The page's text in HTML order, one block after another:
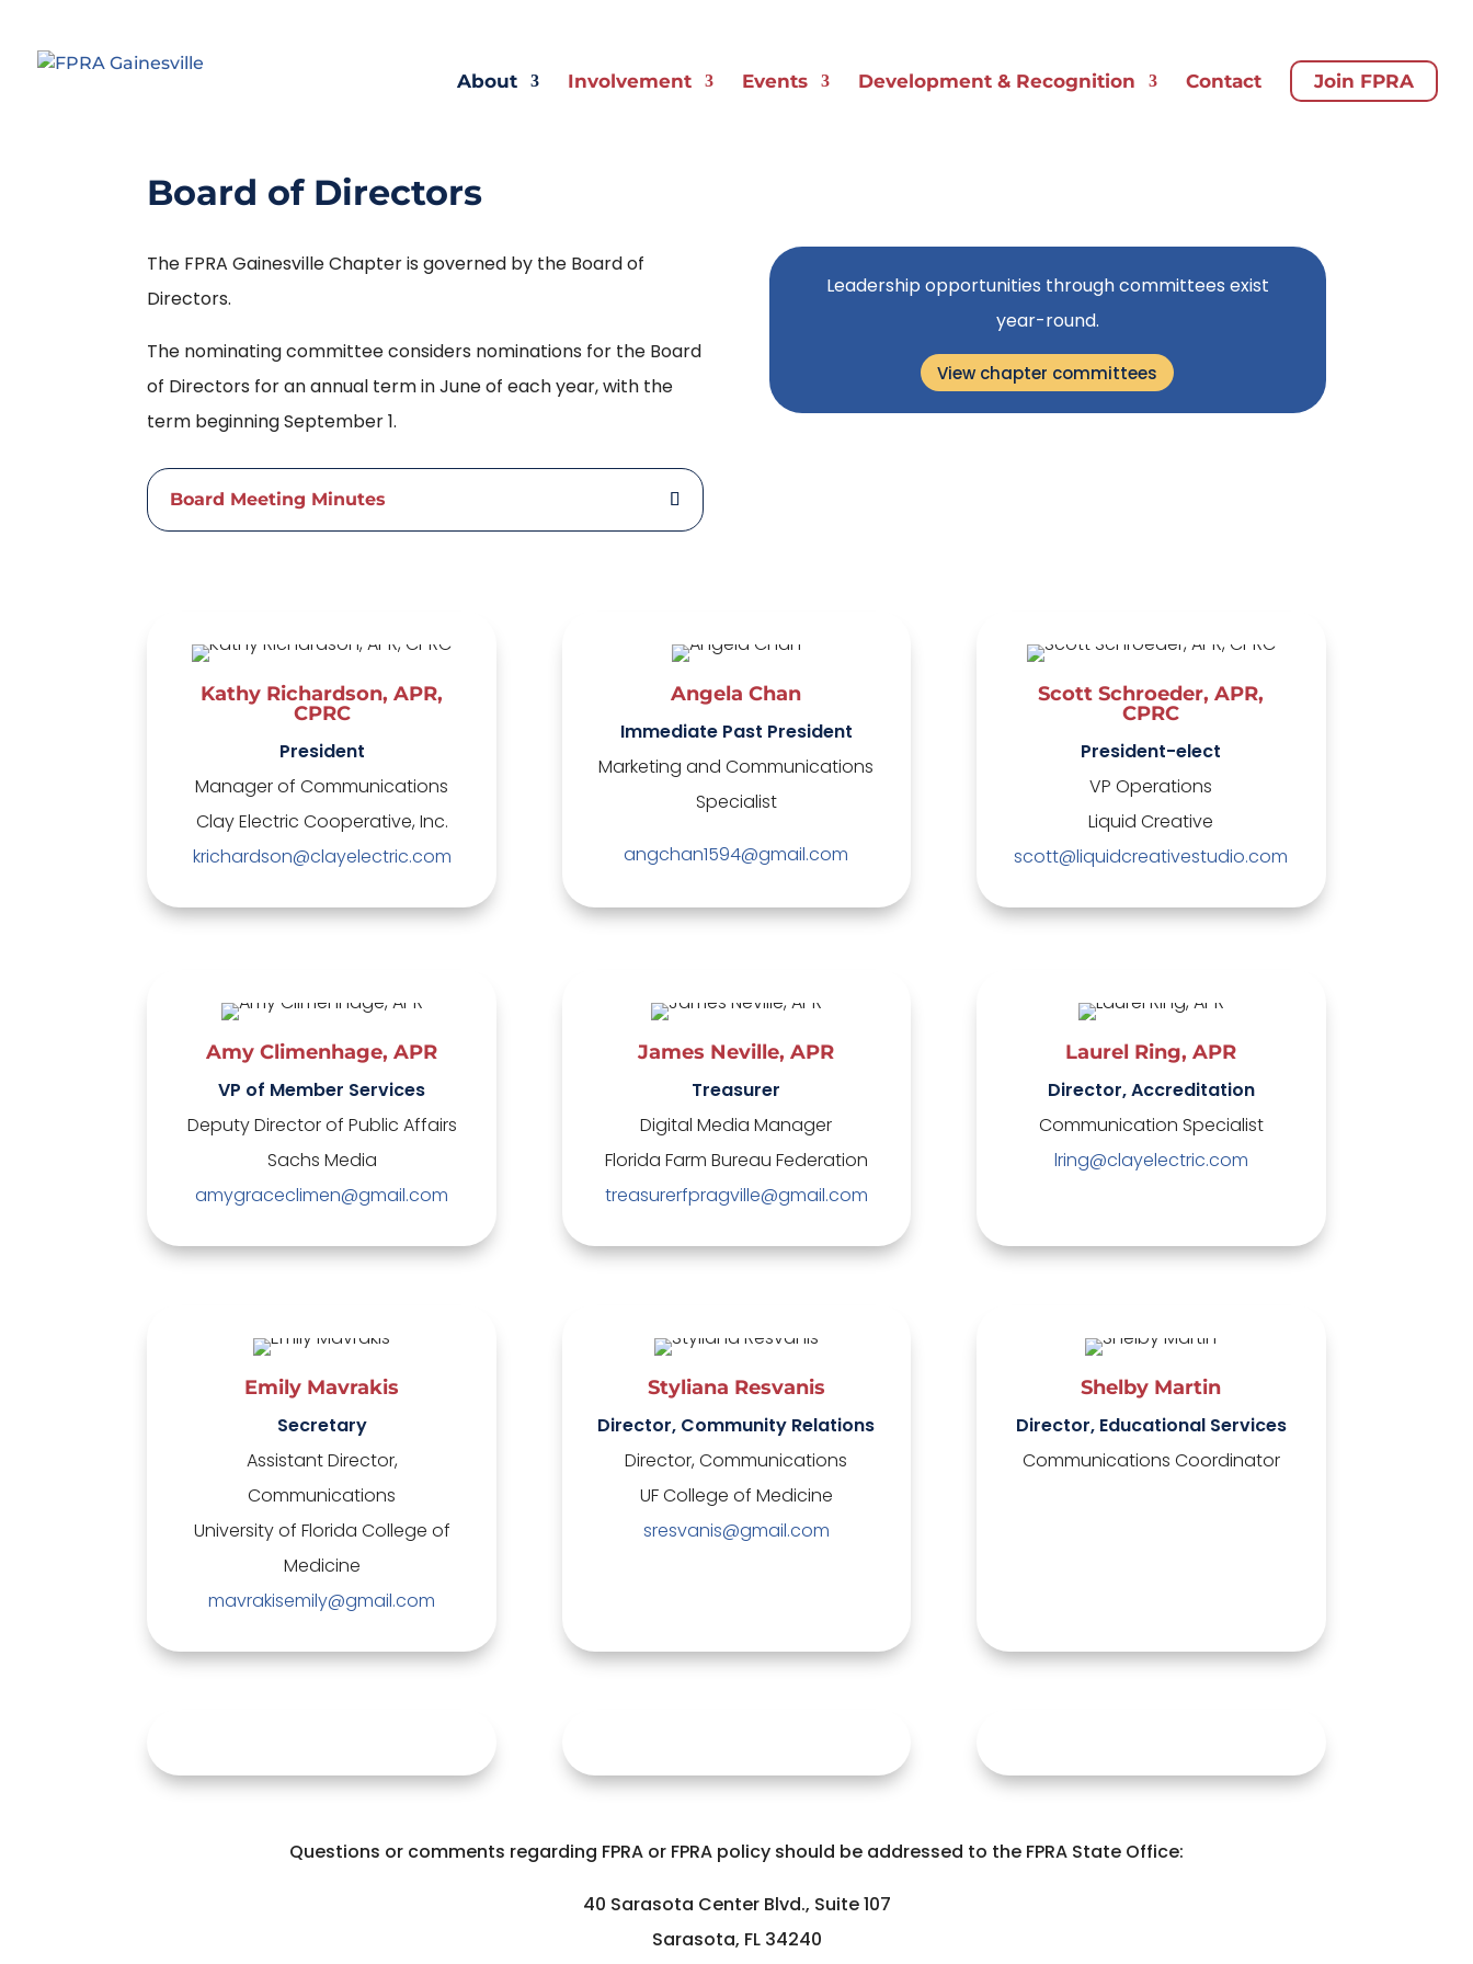
About Involvement Events Development & Recognition Contact Join FPRA
Board of Directors
The FPRA Gainesville Chapter is governed by the Board of
Directors.
The nominating committee considers nominations for the Board
of Directors for an annual term in June of each year, with the
term beginning September 1.
Board Meeting Minutes
Leadership opportunities through committees exist
year-round.
View chapter committees
Kathy Richardson, APR,
CPRC
President
Manager of Communications
Clay Electric Cooperative, Inc.
krichardson@clayelectric.com
Angela Chan
Immediate Past President
Marketing and Communications
Specialist
angchan1594@gmail.com
Scott Schroeder, APR,
CPRC
President-elect
VP Operations
Liquid Creative
scott@liquidcreativestudio.com
Amy Climenhage, APR
VP of Member Services
Deputy Director of Public Affairs
Sachs Media
amygraceclimen@gmail.com
James Neville, APR
Treasurer
Digital Media Manager
Florida Farm Bureau Federation
treasurerfpragville@gmail.com
Laurel Ring, APR
Director, Accreditation
Communication Specialist
lring@clayelectric.com
Emily Mavrakis
Secretary
Assistant Director,
Communications
University of Florida College of
Medicine
mavrakisemily@gmail.com
Styliana Resvanis
Director, Community Relations
Director, Communications
UF College of Medicine
sresvanis@gmail.com
Shelby Martin
Director, Educational Services
Communications Coordinator
Questions or comments regarding FPRA or FPRA policy should be addressed to the FPRA State Office:
40 Sarasota Center Blvd., Suite 107
Sarasota, FL 34240